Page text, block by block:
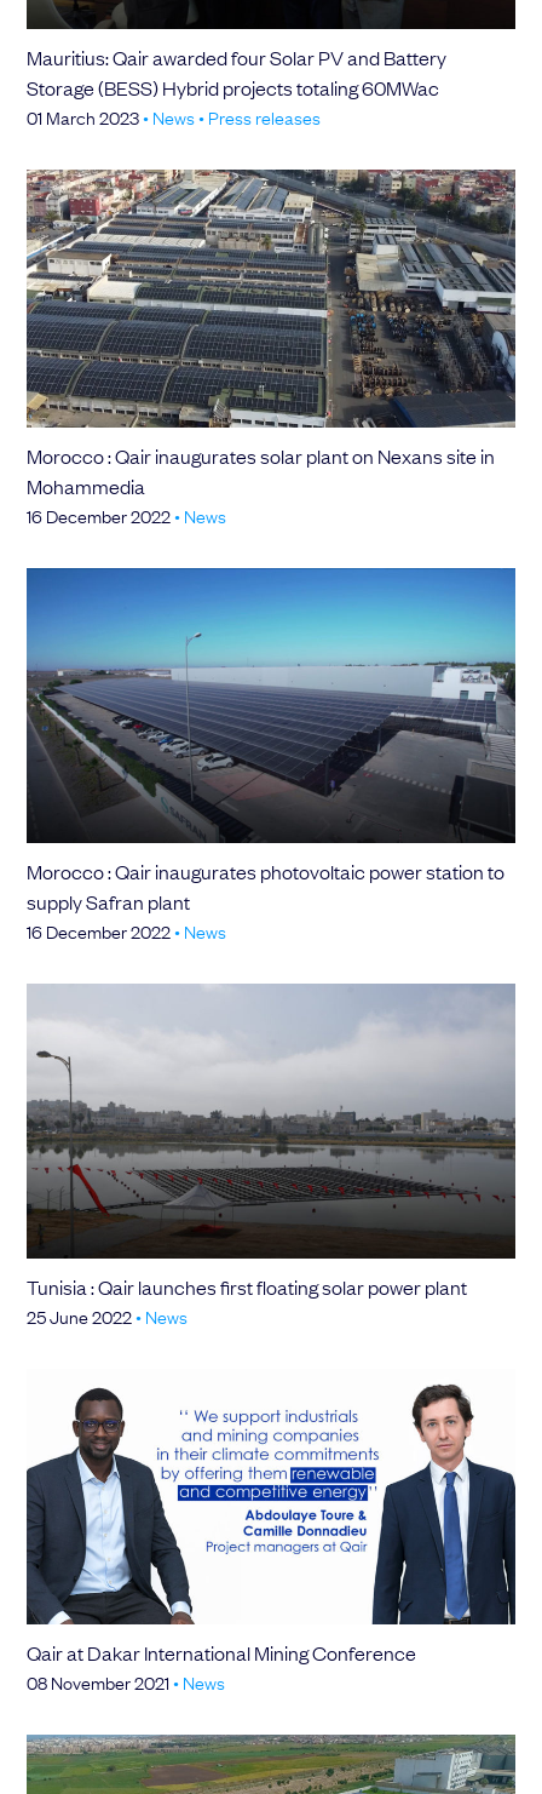
Mauritius: Qair awarded four Solar PV and Battery
Storage (BESS) Hybrid projects totaling 60MWac
01 March 2023• News• Press releases
Morocco : Qair inaugurates solar plant on Nexans site in
Mohammedia
16 December 2022• News
Morocco : Qair inaugurates photovoltaic power station to
supply Safran plant
16 December 2022• News
Tunisia : Qair launches first floating solar power plant
25 June 2022• News
Qair at Dakar International Mining Conference
08 November 2021 • News